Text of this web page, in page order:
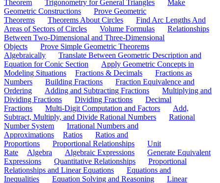
Theorem
Trigonometry for General Triangles
Make
Geometric Constructions
Prove Geometric
Theorems
Theorems About Circles
Find Arc Lengths And
Areas of Sectors of Circles
Volume Formulas
Relationships
Between Two-Dimensional and Three-Dimensional
Objects
Prove Simple Geometric Theorems
Algebraically
Translate Between Geometric Description and
Equation for Conic Section
Apply Geometric Concepts in
Modeling Situations
Fractions & Decimals
Fractions as
Numbers
Building Fractions
Fraction Equivalence and
Ordering
Adding and Subtracting Fractions
Multiplying and
Dividing Fractions
Dividing Fractions
Decimal
Fractions
Multi-Digit Computation and Factors
Add,
Subtract, Multiply, and Divide Rational Numbers
Rational
Number System
Irrational Numbers and
Approximations
Ratios
Ratios and
Proportions
Proportional Relationships
Unit
Rate
Algebra Algebraic Expressions
Generate Equivalent
Expressions
Quantitative Relationships
Proportional
Relationships and Linear Equations
Equations and
Inequalities
Equation Solving and Reasoning
Linear